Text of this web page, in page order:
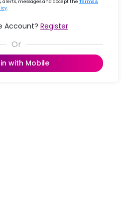
alerts, messages and accept the Terms &
.
Account? Register
with Mobile